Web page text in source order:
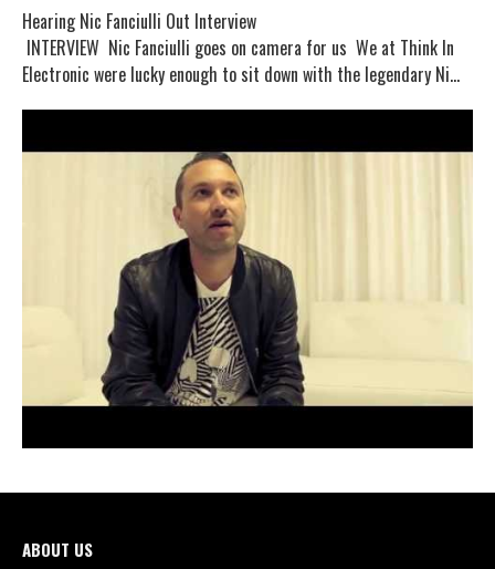
Hearing Nic Fanciulli Out Interview
INTERVIEW Nic Fanciulli goes on camera for us We at Think In
Electronic were lucky enough to sit down with the legendary Ni...
ABOUT US